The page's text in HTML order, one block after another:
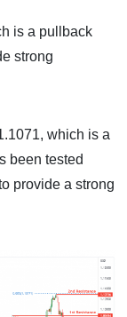
is a pullback
strong
which is a
been tested
provide a strong